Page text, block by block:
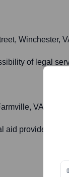
Winchester,
of legal
VA 23901
aid providers